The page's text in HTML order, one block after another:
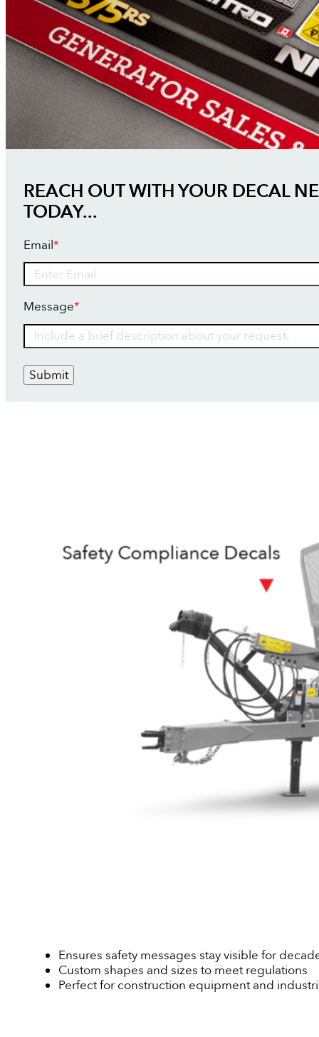
REACH OUT WITH YOUR DECAL
TODAY...
Email*
Message*
Submit
Ensures safety messages stay visible for
Custom shapes and sizes to meet regulations
Perfect for construction equipment and